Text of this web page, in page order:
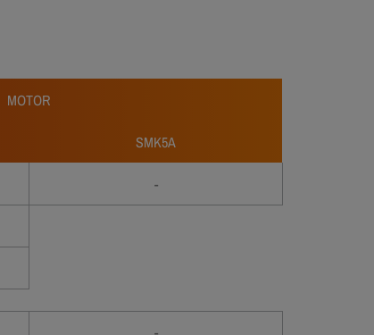
MOTOR
SMK5A
-